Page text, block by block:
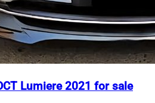
Lumiere 2021 for sale